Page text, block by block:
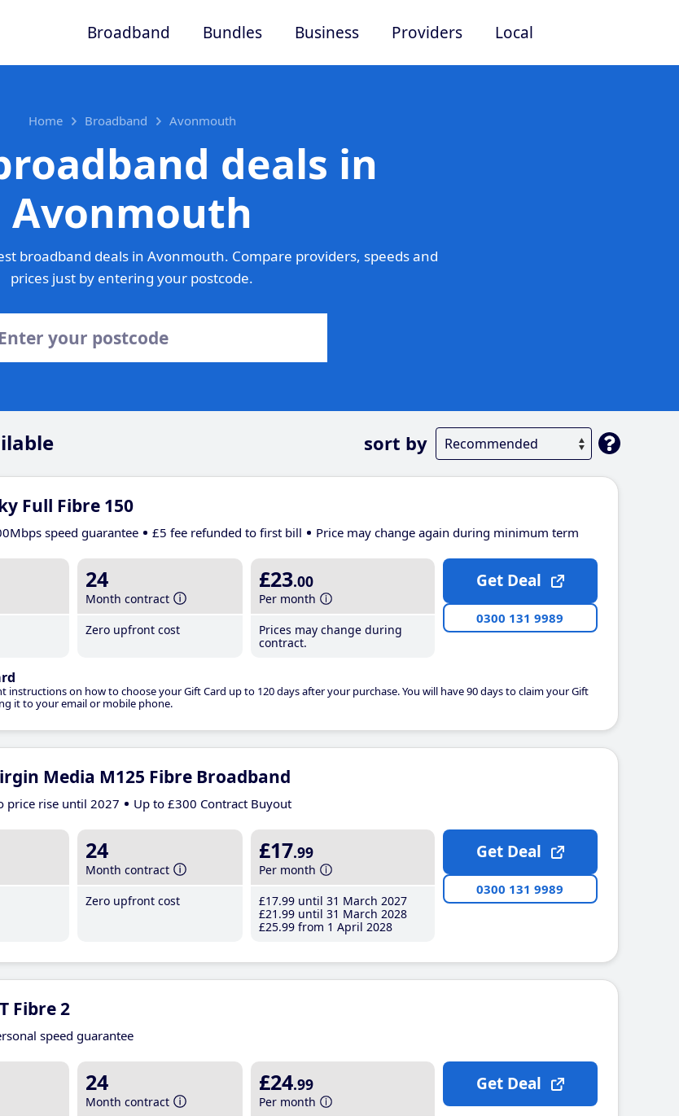
Broadband Bundles Business Providers Local
Home Broadband Avonmouth
deals in
Avonmouth
broadband deals in Avonmouth. Compare providers, speeds and
prices just by entering your postcode.
sort by
Full Fibre 150
speed guarantee £5 fee refunded to first bill Price may change again during minimum term
24
Month contract
Zero upfront cost
£23.00
Per month
Prices may change during
contract.
instructions on how to choose your Gift Card up to 120 days after your purchase. You will have 90 days to claim your Gift
it to your email or mobile phone.
Get Deal
0300 131 9989
Media M125 Fibre Broadband
price rise until 2027 Up to £300 Contract Buyout
24
Month contract
Zero upfront cost
£17.99
Per month
£17.99 until 31 March 2027
£21 .99 until 31 March 2028
£25.99 from 1 April 2028
Get Deal
0300 131 9989
Fibre 2
speed guarantee
24
Month contract
£24.99
Per month
Get Deal